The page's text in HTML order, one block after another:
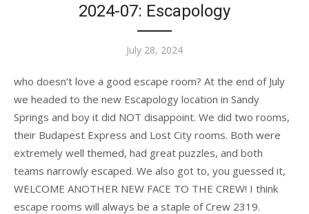
2024-07: Escapology
Posted
July 28, 2024
who doesn’t love a good escape room? At the end of July
we headed to the new Escapology location in Sandy
Springs and boy it did NOT disappoint. We did two rooms,
their Budapest Express and Lost City rooms. Both were
extremely well themed, had great puzzles, and both
teams narrowly escaped. We also got to, you guessed it,
WELCOME ANOTHER NEW FACE TO THE CREW! I think
escape rooms will always be a staple of Crew 2319.